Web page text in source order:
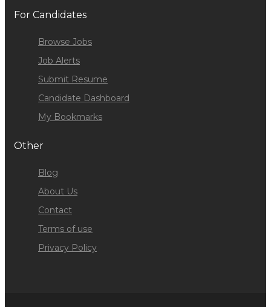
For Candidates
Browse Jobs
Job Alerts
Submit Resume
Candidate Dashboard
My Bookmarks
Other
Blog
About Us
Contact
Terms of use
Privacy Policy